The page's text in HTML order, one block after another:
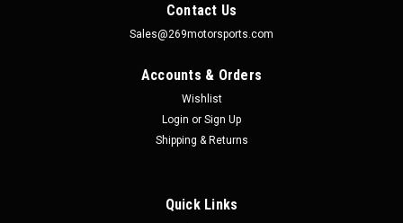
Contact Us
Sales@269motorsports.com
Accounts & Orders
Wishlist
Login or Sign Up
Shipping & Returns
Quick Links